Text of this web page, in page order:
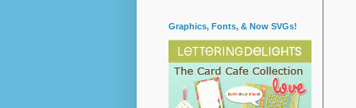
Graphics, Fonts, & Now SVGs!